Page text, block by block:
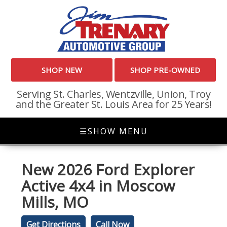
SHOP NEW SHOP PRE-OWNED
Serving St. Charles, Wentzville, Union, Troy
and the Greater St. Louis Area for 25 Years!
☰SHOW MENU
New2026 Ford Explorer
Active 4x4 in Moscow
Mills, MO
Get Directions Call Now